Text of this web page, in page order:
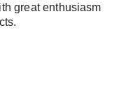
great enthusiasm